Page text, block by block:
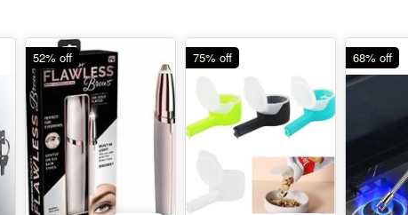
52% off 75% off 68% off